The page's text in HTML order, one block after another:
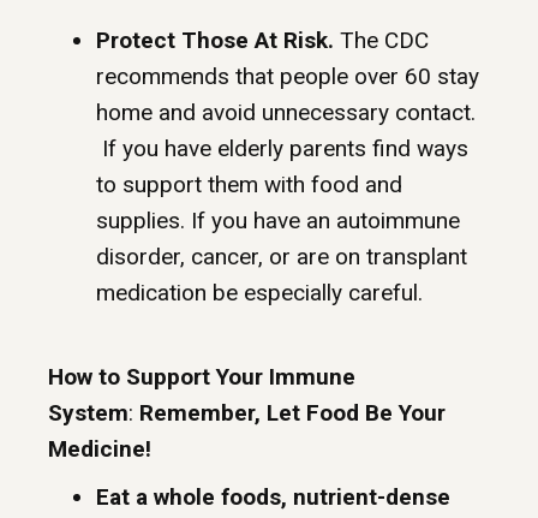
Protect Those At Risk. The CDC
recommends that people over 60 stay
home and avoid unnecessary contact.
If you have elderly parents find ways
to support them with food and
supplies. If you have an autoimmune
disorder, cancer, or are on transplant
medication be especially careful.
How to Support Your Immune
System: Remember, Let Food Be Your
Medicine!
Eat a whole foods, nutrient-dense